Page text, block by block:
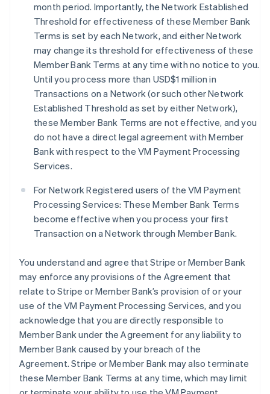
month period. Importantly, the Network Established
Threshold for effectiveness of these Member Bank
Terms is set by each Network, and either Network
may change its threshold for effectiveness of these
Member Bank Terms at any time with no notice to you.
Until you process more than USD$1 million in
Transactions on a Network (or such other Network
Established Threshold as set by either Network),
these Member Bank Terms are not effective, and you
do not have a direct legal agreement with Member
Bank with respect to the VM Payment Processing
Services.
For Network Registered users of the VM Payment
Processing Services: These Member Bank Terms
become effective when you process your first
Transaction on a Network through Member Bank.
You understand and agree that Stripe or Member Bank
may enforce any provisions of the Agreement that
relate to Stripe or Member Bank’s provision of or your
use of the VM Payment Processing Services, and you
acknowledge that you are directly responsible to
Member Bank under the Agreement for any liability to
Member Bank caused by your breach of the
Agreement. Stripe or Member Bank may also terminate
these Member Bank Terms at any time, which may limit